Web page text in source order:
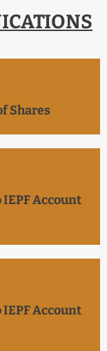
Shares
Account
Account